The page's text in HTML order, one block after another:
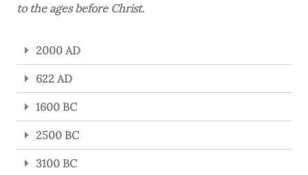
to the ages before Christ.
2000 AD
622 AD
1600 BC
2500 BC
3100 BC